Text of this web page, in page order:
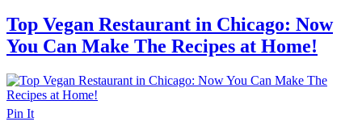
Top Vegan Restaurant in Chicago: Now
You Can Make The Recipes at Home!
Pin It